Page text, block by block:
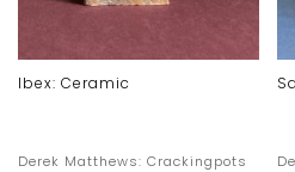
Ibex: Ceramic
Derek Matthews: Crackingpots